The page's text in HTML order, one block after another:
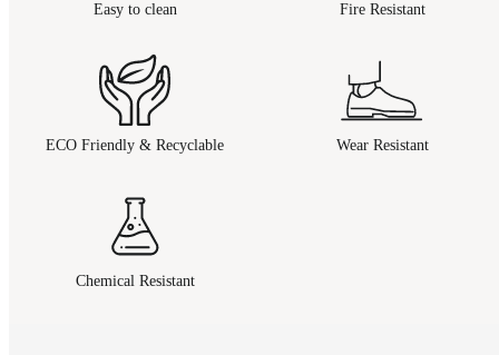
Easy to clean Fire Resistant
ECO Friendly & Recyclable Wear Resistant
Chemical Resistant